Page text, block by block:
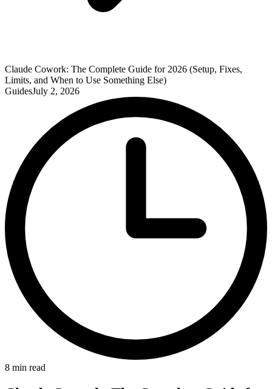
Claude Cowork: The Complete Guide for 2026 (Setup, Fixes,
Limits, and When to Use Something Else)
GuidesJuly 2, 2026
8 min read